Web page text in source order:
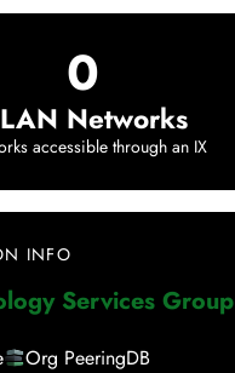
0
Networks
accessible through an IX
INFO
Services Group
Org PeeringDB